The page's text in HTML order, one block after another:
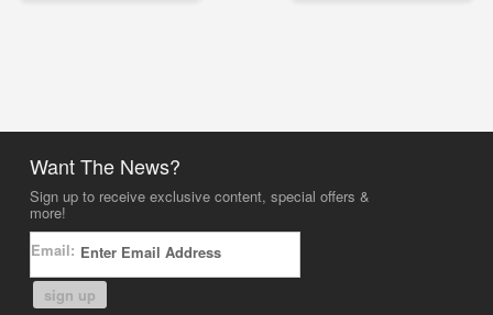
Want The News?
Sign up to receive exclusive content, special offers &
more!
Email:
sign up